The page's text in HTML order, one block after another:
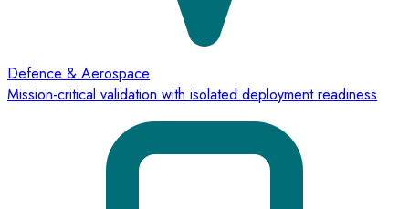
Defence & Aerospace
Mission-critical validation with isolated deployment readiness